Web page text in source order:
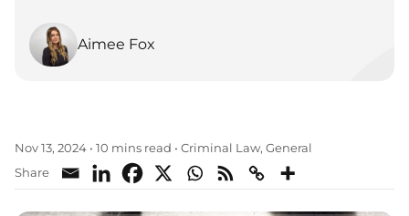
Aimee Fox
Nov 13, 2024 • 10 mins read • Criminal Law, General
Share